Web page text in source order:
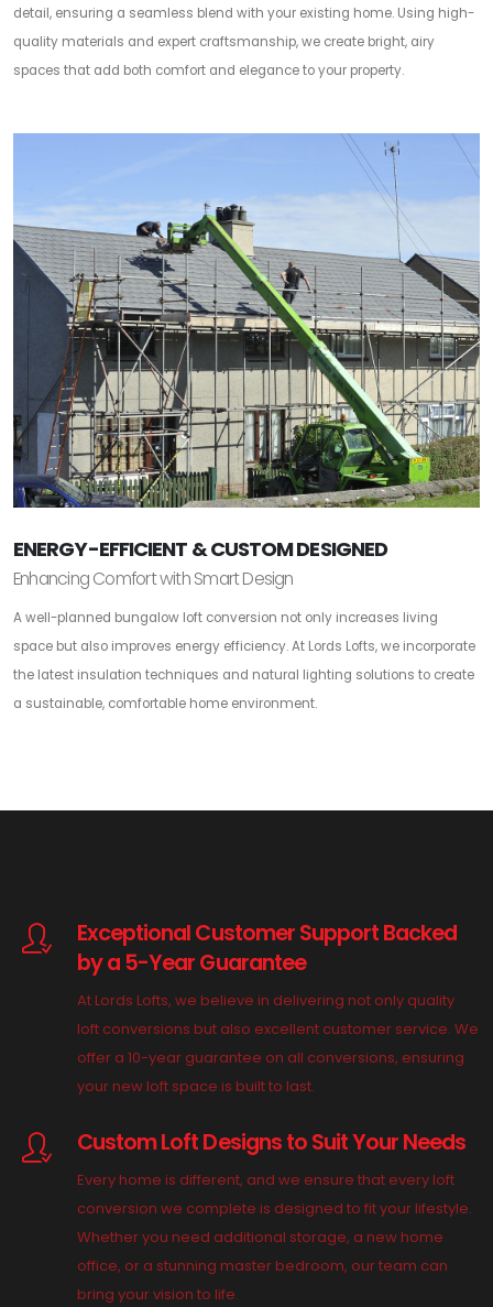
detail, ensuring a seamless blend with your existing home. Using high-
quality materials and expert craftsmanship, we create bright, airy
spaces that add both comfort and elegance to your property.
ENERGY-EFFICIENT & CUSTOM DESIGNED
Enhancing Comfort with Smart Design
A well-planned bungalow loft conversion not only increases living
space but also improves energy efficiency. At Lords Lofts, we incorporate
the latest insulation techniques and natural lighting solutions to create
a sustainable, comfortable home environment.
Exceptional Customer Support Backed
by a 5-Year Guarantee
At Lords Lofts, we believe in delivering not only quality
loft conversions but also excellent customer service. We
offer a 10-year guarantee on all conversions, ensuring
your new loft space is built to last.
Custom Loft Designs to Suit Your Needs
Every home is different, and we ensure that every loft
conversion we complete is designed to fit your lifestyle.
Whether you need additional storage, a new home
office, or a stunning master bedroom, our team can
bring your vision to life.